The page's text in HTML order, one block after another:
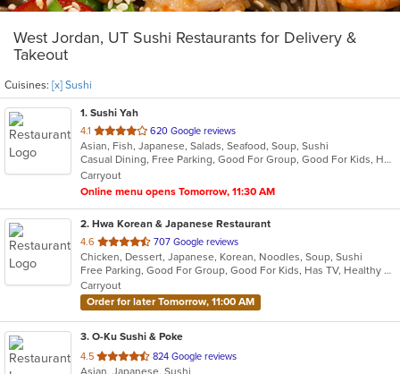
West Jordan, UT Sushi Restaurants for Delivery &
Takeout
Cuisines: [x] Sushi
1. Sushi Yah
4.1 out
of
5
stars.
620 Google reviews
Asian, Fish, Japanese, Salads, Seafood, Soup, Sushi
Casual Dining, Free Parking, Good For Group, Good For Kids, Has TV, Vegetarian Options
Carryout
Online menu opens Tomorrow, 11:30 AM
2. Hwa Korean & Japanese Restaurant
4.6 out
of
5
stars.
707 Google reviews
Chicken, Dessert, Japanese, Korean, Noodles, Soup, Sushi
Free Parking, Good For Group, Good For Kids, Has TV, Healthy Options, Vegan Options, Vegetarian Options
Carryout
Order for later Tomorrow, 11:00 AM
3. O-Ku Sushi & Poke
4.5 out
of
824 Google reviews
Asian, Japanese, Sushi